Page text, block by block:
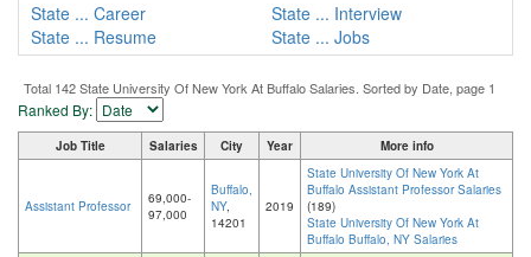
State ... Career
State ... Interview
State ... Resume
State ... Jobs
Total 142 State University Of New York At Buffalo Salaries. Sorted by Date, page 1
Ranked By:
Job Title Salaries City Year More info
Assistant Professor
69,000-
97,000
Buffalo,
NY,
14201
2019
State University Of New York At
Buffalo Assistant Professor Salaries
(189)
State University Of New York At
Buffalo Buffalo, NY Salaries